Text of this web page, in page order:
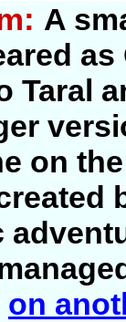
A
Taral
on
on